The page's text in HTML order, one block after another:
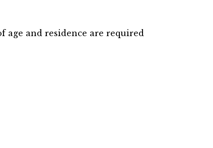
age and residence are required